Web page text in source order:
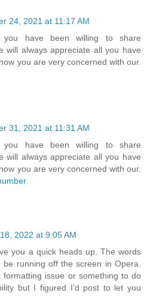
24, 2021 at 11:17 AM
you have been willing to share
will always appreciate all you have
you are very concerned with our.
31, 2021 at 11:31 AM
you have been willing to share
will always appreciate all you have
you are very concerned with our.
2022 at 9:05 AM
you a quick heads up. The words
be running off the screen in Opera.
formatting issue or something to do
but I figured I’d post to let you